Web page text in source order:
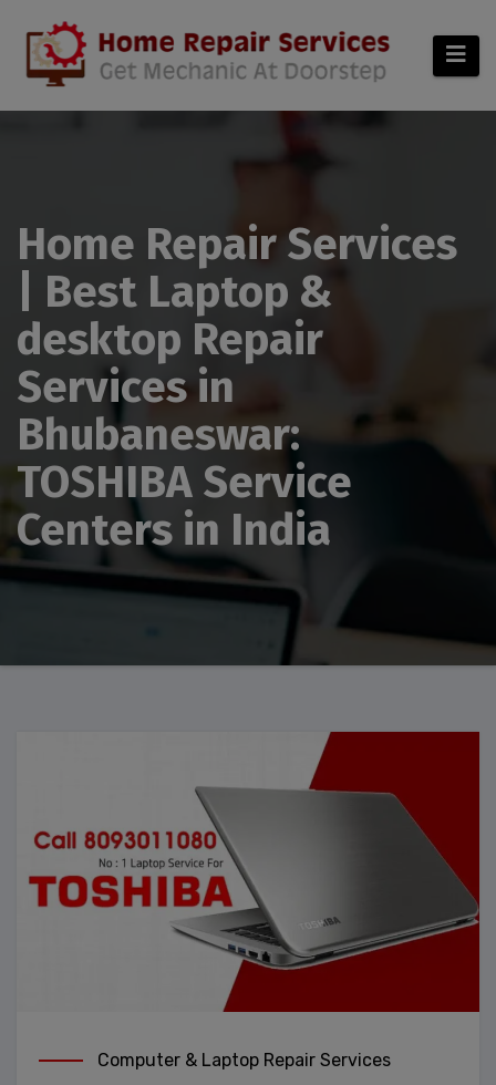
Home Repair Services
| Best Laptop &
desktop Repair
Services in
Bhubaneswar:
TOSHIBA Service
Centers in India
Computer & Laptop Repair Services